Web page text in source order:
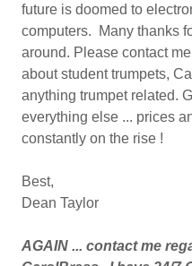
future is doomed to
computers. Many thanks
around. Please contact
about student trumpets,
anything trumpet related.
everything else ... prices
constantly on the rise !
Best,
Dean Taylor
AGAIN ... contact me